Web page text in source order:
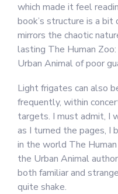
which made it feel
book’s structure is a
mirrors the chaotic
lasting The Human
Urban Animal of poor
Light frigates can also
frequently, within
targets. I must admit, I
as I turned the pages, I
in the world The
the Urban Animal
both familiar and
quite shake.